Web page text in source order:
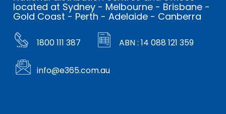
located at Sydney - Melbourne - Brisbane -
Gold Coast - Perth - Adelaide - Canberra
1800 111 387 ABN : 14 088 121 359
info@e365.com.au